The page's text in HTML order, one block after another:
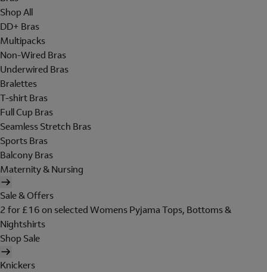
Shop All
DD+ Bras
Multipacks
Non-Wired Bras
Underwired Bras
Bralettes
T-shirt Bras
Full Cup Bras
Seamless Stretch Bras
Sports Bras
Balcony Bras
Maternity & Nursing
Sale & Offers
2 for £16 on selected Womens Pyjama Tops, Bottoms &
Nightshirts
Shop Sale
Knickers